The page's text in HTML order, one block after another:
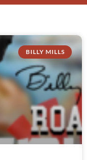
BILLY MILLS